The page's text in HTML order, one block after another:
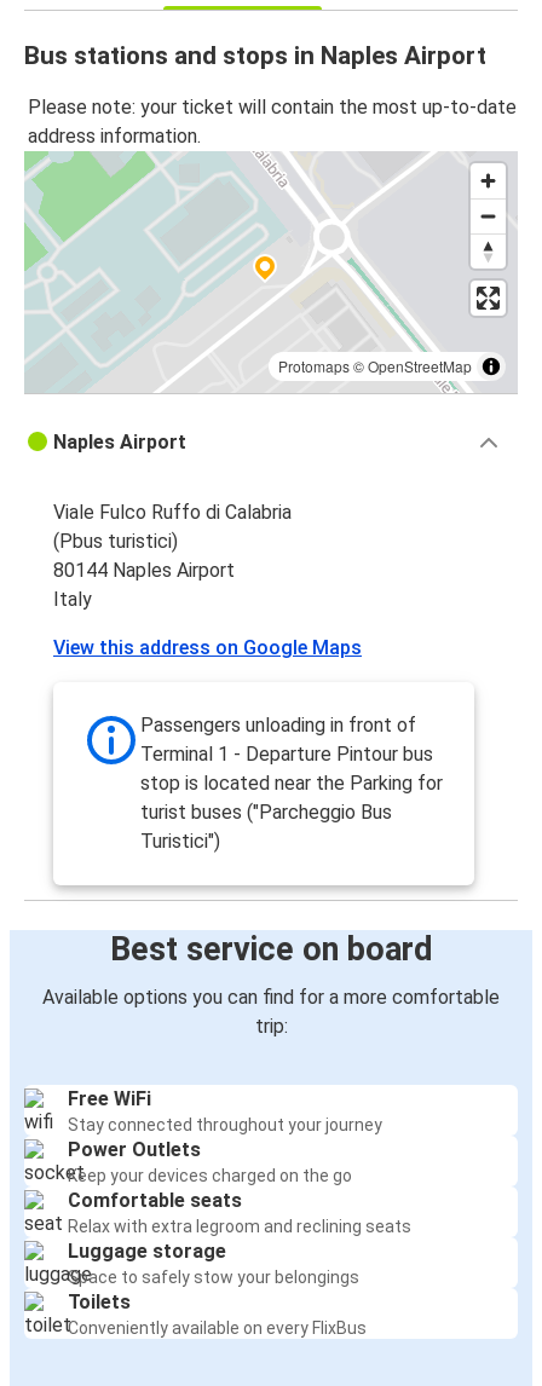
Bus stations and stops in Naples Airport
Please note: your ticket will contain the most up-to-date
address information.
Protomaps©OpenStreetMap
Naples Airport
Viale Fulco Ruffo di Calabria
(Pbus turistici)
80144 Naples Airport
Italy
View this address on Google Maps
Passengers unloading in front of
Terminal 1 - Departure Pintour bus
stop is located near the Parking for
turist buses ("Parcheggio Bus
Turistici")
Best service on board
Available options you can find for a more comfortable
trip:
Free WiFi
Stay connected throughout your journey
Power Outlets
Keep your devices charged on the go
Comfortable seats
Relax with extra legroom and reclining seats
Luggage storage
Space to safely stow your belongings
Toilets
Conveniently available on every FlixBus